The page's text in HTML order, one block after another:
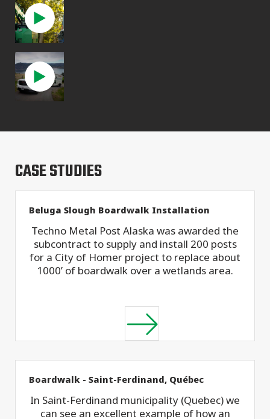
CASE STUDIES
Beluga Slough Boardwalk Installation
Techno Metal Post Alaska was awarded the
subcontract to supply and install 200 posts
for a City of Homer project to replace about
1000’ of boardwalk over a wetlands area.
Boardwalk - Saint-Ferdinand, Québec
In Saint-Ferdinand municipality (Quebec) we
can see an excellent example of how an